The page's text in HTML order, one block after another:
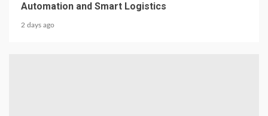
Automation and Smart Logistics
2 days ago